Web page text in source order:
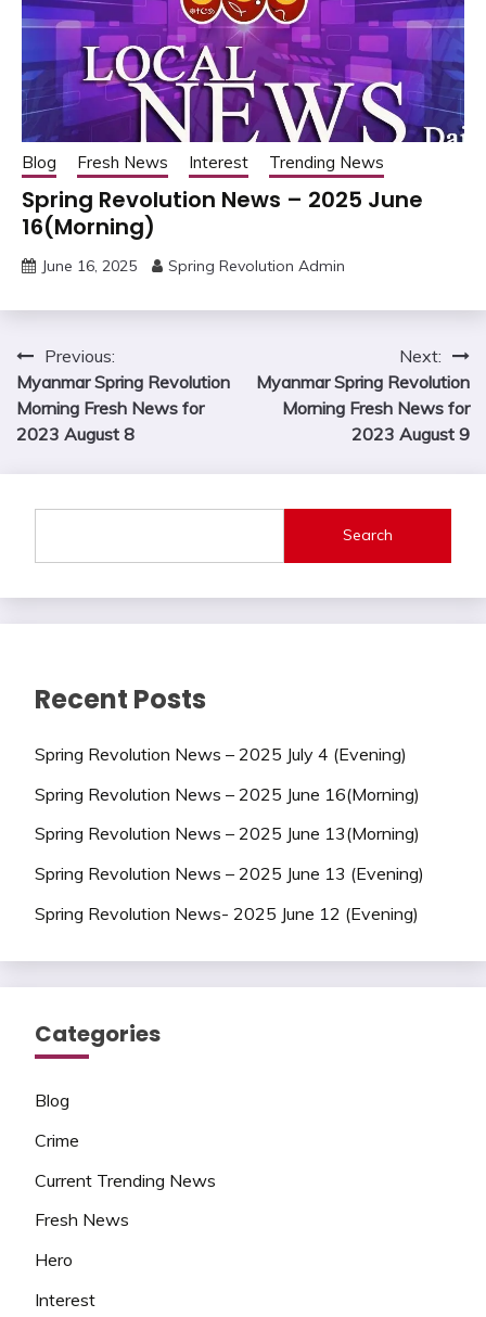
Blog Fresh News Interest Trending News
Spring Revolution News – 2025 June
16(Morning)
June 16, 2025 Spring Revolution Admin
Post
navigation
Previous:
Myanmar Spring Revolution
Morning Fresh News for
2023 August 8
Next:
Myanmar Spring Revolution
Morning Fresh News for
2023 August 9
Search
Recent Posts
Spring Revolution News – 2025 July 4 (Evening)
Spring Revolution News – 2025 June 16(Morning)
Spring Revolution News – 2025 June 13(Morning)
Spring Revolution News – 2025 June 13 (Evening)
Spring Revolution News- 2025 June 12 (Evening)
Categories
Blog
Crime
Current Trending News
Fresh News
Hero
Interest